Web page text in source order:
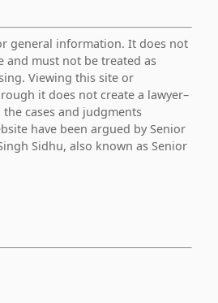
general information. It does not
and must not be treated as
Viewing this site or
it does not create a lawyer–
cases and judgments
have been argued by Senior
Sidhu, also known as Senior